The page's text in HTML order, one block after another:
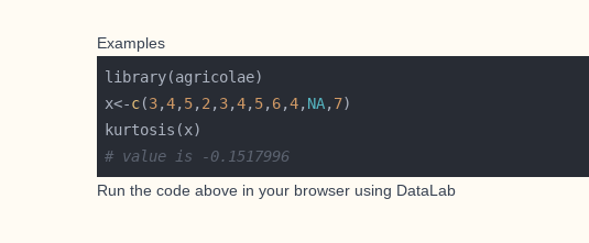
Examples
x<-c(3,4, 5, 2 , 3,4, 5, 6,4, NA, 7
# value is -0.1517996
Run the code above in your browser using DataLab